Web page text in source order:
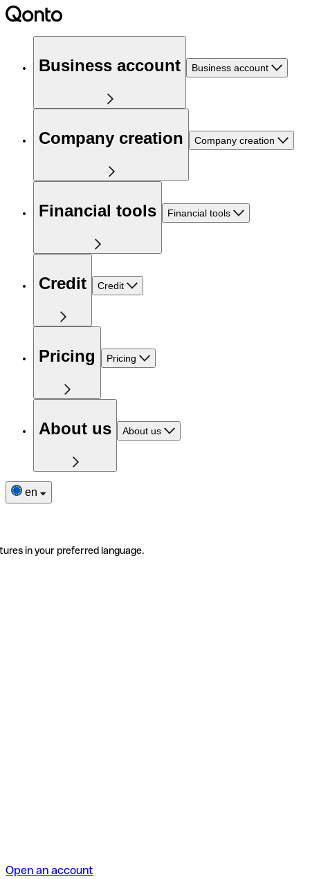
Business account Business account
Company creation Company creation
Financial tools Financial tools
Credit Credit
Pricing Pricing
About us About us
en
in your preferred language.
Open an account